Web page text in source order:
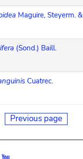
Maguire, Steyerm.
(Sond.) Baill.
Cuatrec.
Previous page